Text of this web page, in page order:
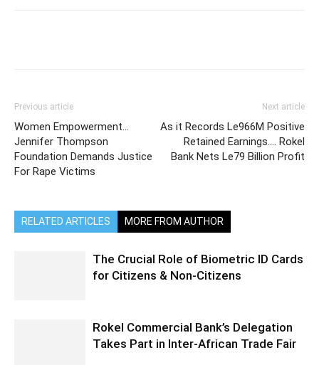
Previous article
Women Empowerment…
Jennifer Thompson
Foundation Demands Justice
For Rape Victims
Next article
As it Records Le966M Positive
Retained Earnings…. Rokel
Bank Nets Le79 Billion Profit
RELATED ARTICLES MORE FROM AUTHOR
The Crucial Role of Biometric ID Cards
for Citizens & Non-Citizens
Rokel Commercial Bank’s Delegation
Takes Part in Inter-African Trade Fair